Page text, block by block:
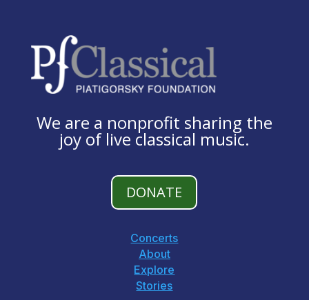
We are a nonprofit sharing the
joy of live classical music.
DONATE
Concerts
About
Explore
Stories